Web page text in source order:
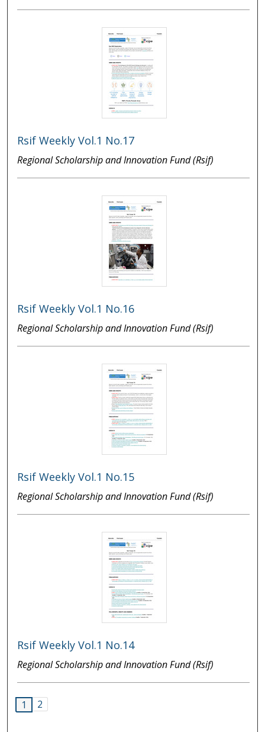
Rsif Weekly Vol.1 No.17
Regional Scholarship and Innovation Fund (Rsif)
Rsif Weekly Vol.1 No.16
Regional Scholarship and Innovation Fund (Rsif)
Rsif Weekly Vol.1 No.15
Regional Scholarship and Innovation Fund (Rsif)
Rsif Weekly Vol.1 No.14
Regional Scholarship and Innovation Fund (Rsif)
1 2